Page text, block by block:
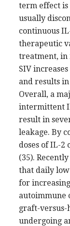
term effect
usually
continuous
therapeutic
treatment, in
SIV
and results
Overall, a
intermittent
result in
leakage. By
doses of IL-2
(35).
that daily
for
autoimmune
graft-versus-
undergoing